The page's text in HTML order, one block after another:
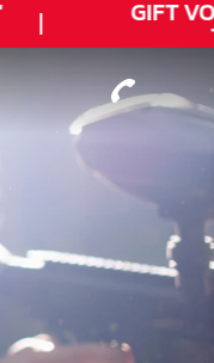
GIFT